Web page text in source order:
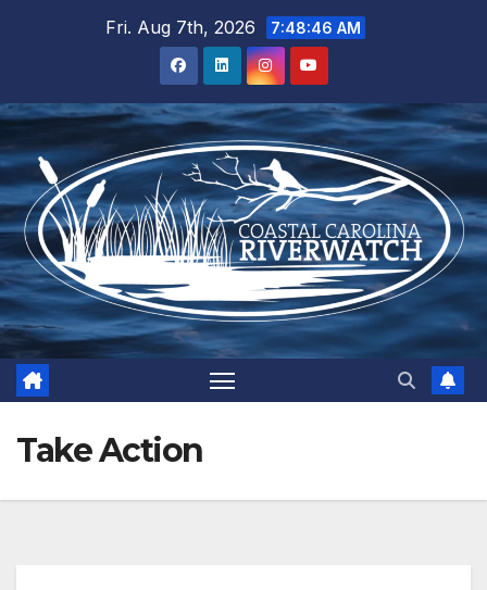
Fri. Aug 7th, 2026 7:48:47 AM
Take Action